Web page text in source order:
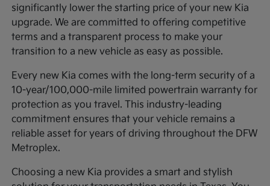
significantly lower the starting price of your new Kia
upgrade. We are committed to offering competitive
terms and a transparent process to make your
transition to a new vehicle as easy as possible.
Every new Kia comes with the long-term security of a
10-year/100,000-mile limited powertrain warranty for
protection as you travel. This industry-leading
commitment ensures that your vehicle remains a
reliable asset for years of driving throughout the DFW
Metroplex.
Choosing a new Kia provides a smart and stylish